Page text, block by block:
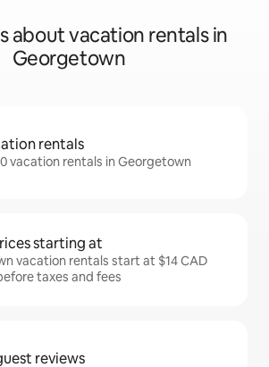
about vacation rentals in
Georgetown
rentals
vacation rentals in Georgetown
starting at
vacation rentals start at $14 CAD
taxes and fees
reviews